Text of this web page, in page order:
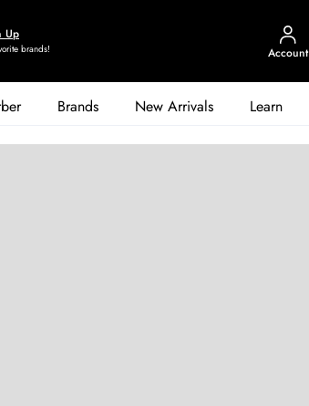
Up
brands! Account
Brands New Arrivals Learn